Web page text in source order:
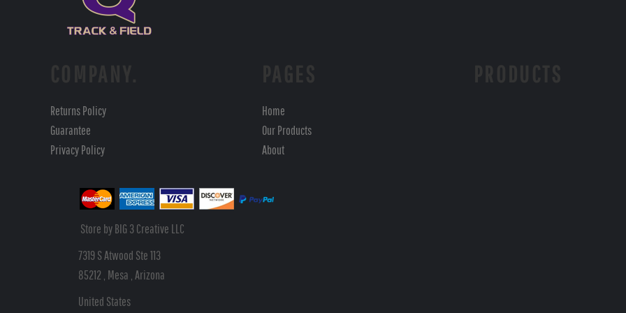
Returns Policy
Guarantee
Privacy Policy
Home
Our Products
About
Store by BIG 3 Creative LLC
7319 S Atwood Ste 113
85212 , Mesa , Arizona
United States